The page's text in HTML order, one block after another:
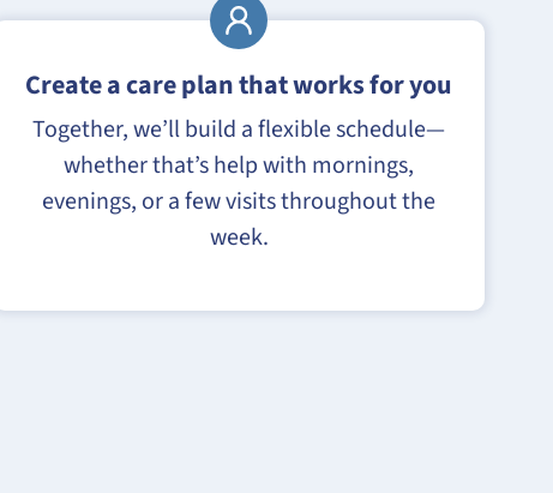
Create a care plan that works for you
Together, we’ll build a flexible schedule—
whether that’s help with mornings,
evenings, or a few visits throughout the
week.